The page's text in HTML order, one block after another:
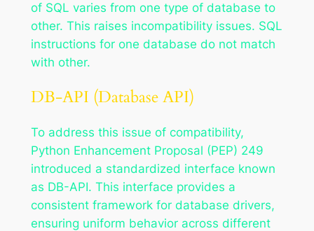
of SQL varies from one type of database to
other. This raises incompatibility issues. SQL
instructions for one database do not match
with other.
DB-API (Database API)
To address this issue of compatibility,
Python Enhancement Proposal (PEP) 249
introduced a standardized interface known
as DB-API. This interface provides a
consistent framework for database drivers,
ensuring uniform behavior across different